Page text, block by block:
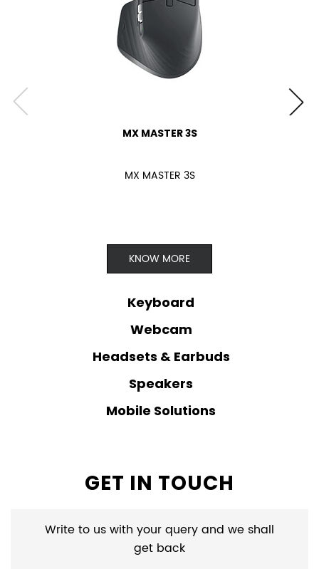
MX MASTER 3S
MX MASTER 3S
KNOW MORE
Keyboard
Webcam
Headsets & Earbuds
Speakers
Mobile Solutions
GET IN TOUCH
Write to us with your query and we shall
get back